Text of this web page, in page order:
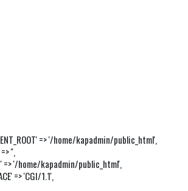
=> '/home/kapadmin/public_html',
'',
=> '/home/kapadmin/public_html',
=> 'CGI/1.1',